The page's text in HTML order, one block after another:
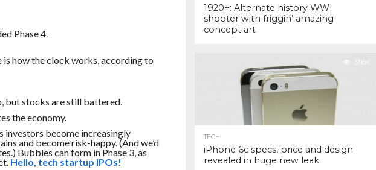
Phase 4.
is how the clock works, according to
but stocks are still battered.
the economy.
investors become increasingly
and become risk-happy. (And we’d
Bubbles can form in Phase 3,as
Hello, tech startup IPOs!
1920+: Alternate history WWI
shooter with friggin’ amazing
concept art
31.6K
TECH
iPhone 6c specs, price and design
revealed in huge new leak